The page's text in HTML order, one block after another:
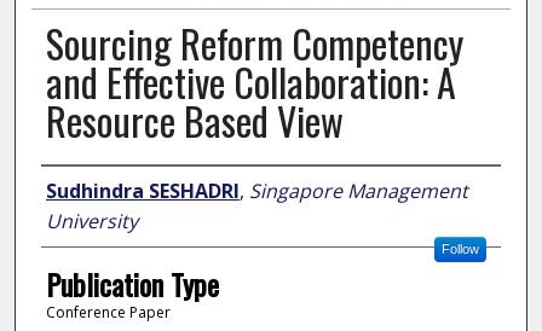
Sourcing Reform Competency
and Effective Collaboration: A
Resource Based View
Author
Sudhindra SESHADRI, Singapore Management
University
Follow
Publication Type
Conference Paper